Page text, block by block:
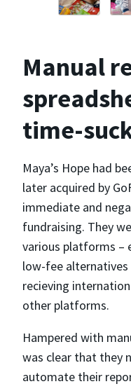
Manual
time-
Maya’s Hope had
later acquired by
immediate and
fundraising. They
various platforms –
low-fee
recieving
other platforms.
Hampered with
was clear that they
automate their